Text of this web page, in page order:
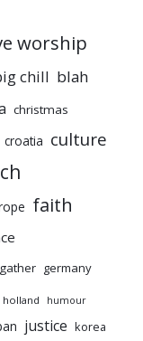
worship
chill blah
christmas
croatia culture
faith
gather germany
holland humour
justice korea